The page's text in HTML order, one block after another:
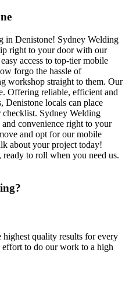
in Denistone! Sydney Welding
right to your door with our
access to top-tier mobile
forgo the hassle of
workshop straight to them. Our
Offering reliable, efficient and
Denistone locals can place
checklist. Sydney Welding
convenience right to your
and opt for our mobile
about your project today!
to roll when you need us.
quality results for every
to do our work to a high